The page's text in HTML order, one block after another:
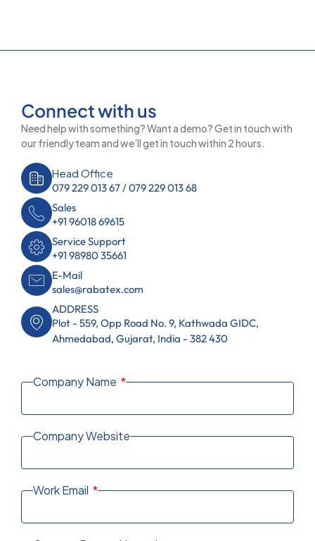
Connect with us
Need help with something? Want a demo? Get in touch with
our friendly team and we’ll get in touch within 2 hours.
Head Office
079 229 013 67 / 079 229 013 68
Sales
+91 96018 69615
Service Support
+91 98980 35661
E-Mail
sales@rabatex.com
ADDRESS
Plot - 559, Opp Road No. 9, Kathwada GIDC,
Ahmedabad, Gujarat, India - 382 430
Company Name
Company Website
Work Email